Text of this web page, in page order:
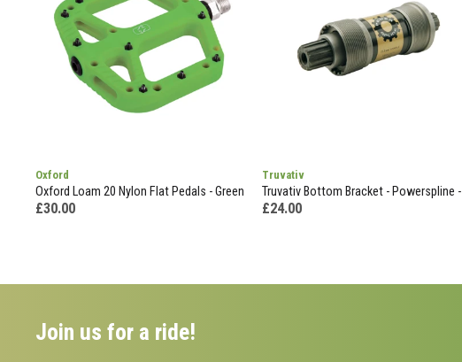
Oxford
Oxford Loam 20 Nylon Flat Pedals - Green
£30.00
Truvativ
Truvativ Bottom Bracket - Powerspline -
£24.00
Join us for a ride!